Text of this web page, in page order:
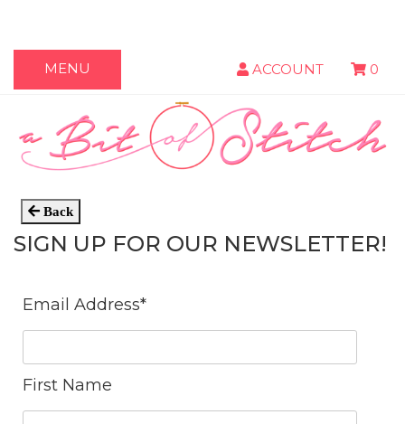
MENU ACCOUNT 0
Back
SIGN UP FOR OUR NEWSLETTER!
Email Address*
First Name